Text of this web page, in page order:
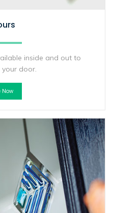
inside and out to
your door.
Now